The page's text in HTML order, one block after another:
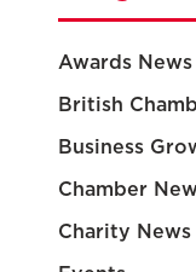
Awards News
British
Business
Chamber
Charity News